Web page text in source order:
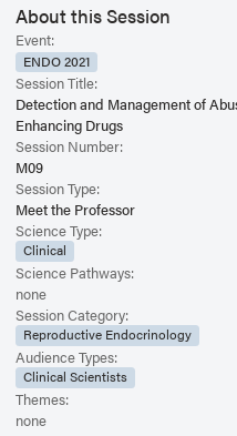
About this Session
Event:
ENDO 2021
Session Title:
Detection and Management of
Enhancing Drugs
Session Number:
M09
Session Type:
Meet the Professor
Science Type:
Clinical
Science Pathways:
none
Session Category:
Reproductive Endocrinology
Audience Types:
Clinical Scientists
Themes:
none